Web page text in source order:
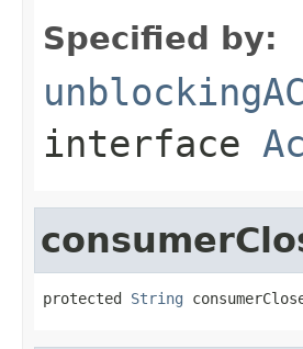
Specified by:
interface
protected String